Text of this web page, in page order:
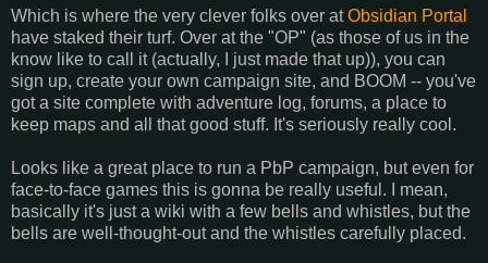
Which is where the very clever folks over atObsidian Portal
have staked their turf. Over at the "OP" (as those of us in the
know like to call it (actually, I just made that up)), you can
sign up, create your own campaign site, and BOOM -- you've
got a site complete with adventure log, forums, a place to
keep maps and all that good stuff. It's seriously really cool.
Looks like a great place to run a PbP campaign, but even for
face-to-face games this is gonna be really useful. I mean,
basically it's just a wiki with a few bells and whistles, but the
bells are well-thought-out and the whistles carefully placed.